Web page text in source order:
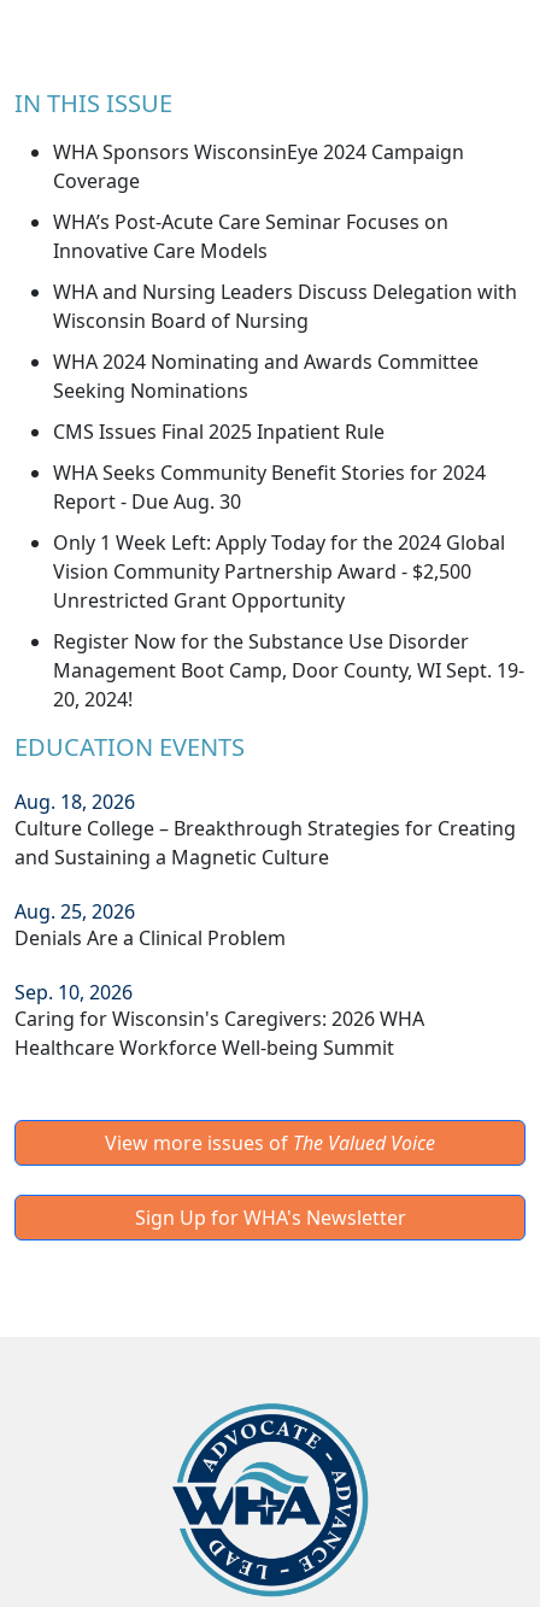
IN THIS ISSUE
WHA Sponsors WisconsinEye 2024 Campaign
Coverage
WHA’s Post-Acute Care Seminar Focuses on
Innovative Care Models
WHA and Nursing Leaders Discuss Delegation with
Wisconsin Board of Nursing
WHA 2024 Nominating and Awards Committee
Seeking Nominations
CMS Issues Final 2025 Inpatient Rule
WHA Seeks Community Benefit Stories for 2024
Report - Due Aug. 30
Only 1 Week Left: Apply Today for the 2024 Global
Vision Community Partnership Award - $2,500
Unrestricted Grant Opportunity
Register Now for the Substance Use Disorder
Management Boot Camp, Door County, WI Sept. 19-
20, 2024!
EDUCATION EVENTS
Aug. 18, 2026
Culture College – Breakthrough Strategies for Creating
and Sustaining a Magnetic Culture
Aug. 25, 2026
Denials Are a Clinical Problem
Sep. 10, 2026
Caring for Wisconsin's Caregivers: 2026 WHA
Healthcare Workforce Well-being Summit
View more issues of The Valued Voice
Sign Up for WHA's Newsletter